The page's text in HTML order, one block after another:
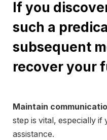
If you
such a
subsequent
recover your
Maintain
step is vital, especially if
assistance.